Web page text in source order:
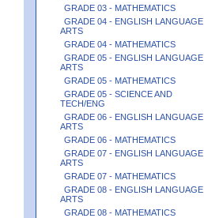
GRADE 03 - MATHEMATICS
GRADE 04 - ENGLISH LANGUAGE
ARTS
GRADE 04 - MATHEMATICS
GRADE 05 - ENGLISH LANGUAGE
ARTS
GRADE 05 - MATHEMATICS
GRADE 05 - SCIENCE AND
TECH/ENG
GRADE 06 - ENGLISH LANGUAGE
ARTS
GRADE 06 - MATHEMATICS
GRADE 07 - ENGLISH LANGUAGE
ARTS
GRADE 07 - MATHEMATICS
GRADE 08 - ENGLISH LANGUAGE
ARTS
GRADE 08 - MATHEMATICS